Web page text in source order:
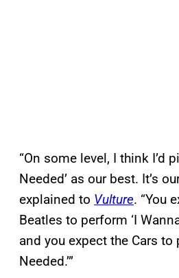
“On some level, I think I’d
Needed’ as our best. It’s
explained to Vulture. “You
Beatles to perform ‘I
and you expect the Cars to
Needed.’”